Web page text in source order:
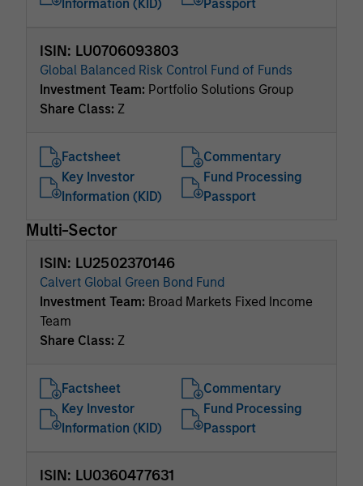
Information (KID)
Passport
ISIN: LU0706093803
Global Balanced Risk Control Fund of Funds
Investment Team: Portfolio Solutions Group
Share Class: Z
Factsheet
Commentary
Key Investor
Information (KID)
Fund Processing
Passport
Multi-Sector
ISIN: LU2502370146
Calvert Global Green Bond Fund
Investment Team: Broad Markets Fixed Income
Team
Share Class: Z
Factsheet
Commentary
Key Investor
Information (KID)
Fund Processing
Passport
ISIN: LU0360477631